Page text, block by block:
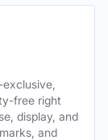
free right
display, and
and